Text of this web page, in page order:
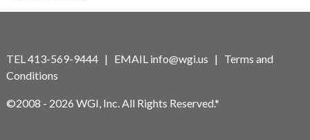
TEL 413-569-9444 | EMAIL info@wgi.us | Terms and
Conditions
©2008 - 2026 WGI, Inc. All Rights Reserved.*